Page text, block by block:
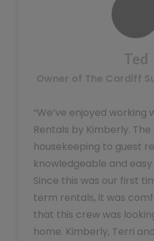
Ted
Owner of The Cardiff
“We’ve enjoyed working
Rentals by Kimberly.
housekeeping to guest
knowledgeable and
Since this was our first
term rentals, it was
that this crew was
home. Kimberly, Terri